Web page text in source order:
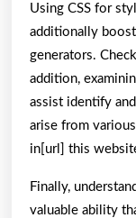
Using CSS for
additionally
generators.
addition,
assist identify
arise from
in[url] this
Finally,
valuable ability